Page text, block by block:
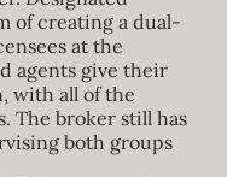
of creating a dual-
at the
agents give their
with all of the
The broker still has
both groups